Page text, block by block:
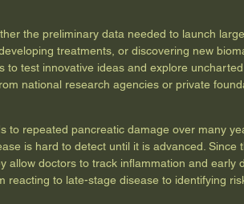
the preliminary data needed to launch
treatments, or discovering new
test innovative ideas and explore
national research agencies or private
to repeated pancreatic damage over many
is hard to detect until it is advanced. Since
doctors to track inflammation and early
to late-stage disease to identifying